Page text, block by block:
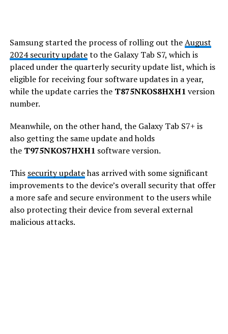
Samsung started the process of rolling out theAugust
2024 security updateto the Galaxy Tab S7, which is
placed under the quarterly security update list, which is
eligible for receiving four software updates in a year,
while the update carries the T875NKOS8HXH1 version
number.
Meanwhile, on the other hand, the Galaxy Tab S7+ is
also getting the same update and holds
the T975NKOS7HXH1 software version.
This security updatehas arrived with some significant
improvements to the device’s overall security that offer
a more safe and secure environment to the users while
also protecting their device from several external
malicious attacks.